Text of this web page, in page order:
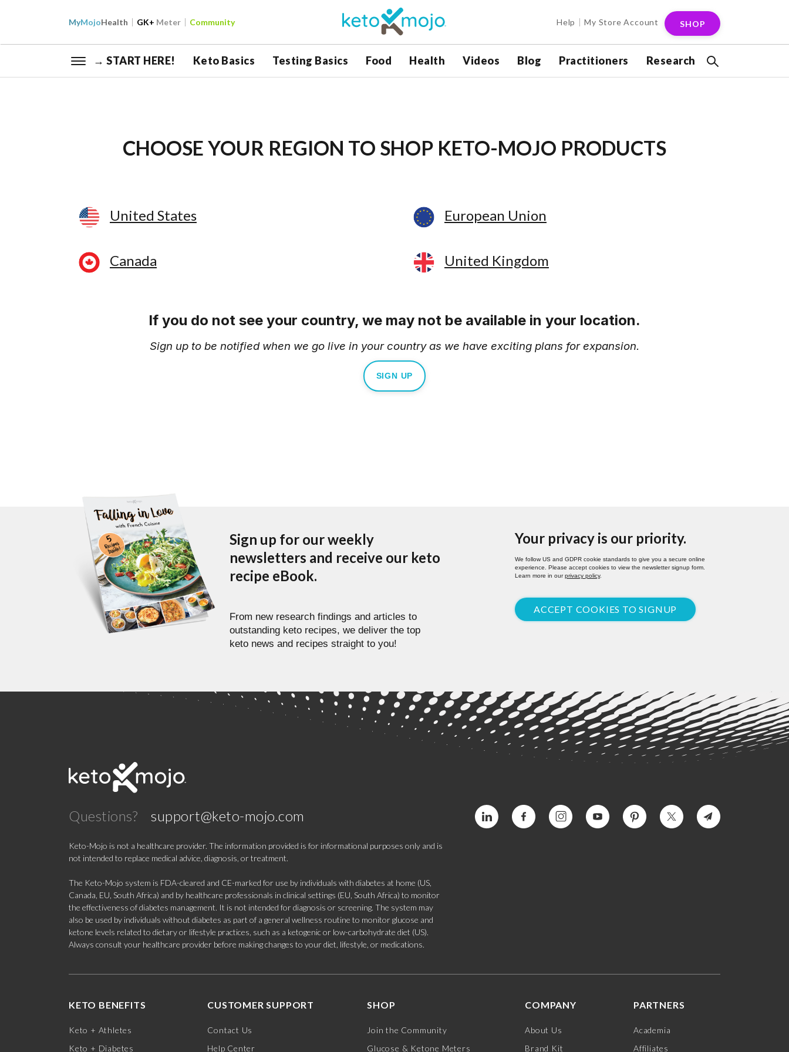
MyMojoHealth GK+ Meter Community Help My Store Account SHOP
→ START HERE! Keto Basics Testing Basics Food Health Videos Blog Practitioners Research
CHOOSE YOUR REGION TO SHOP KETO-MOJO PRODUCTS
United States
Canada
European Union
United Kingdom
If you do not see your country, we may not be available in your location.
Sign up to be notified when we go live in your country as we have exciting plans for expansion.
SIGN UP
Sign up for our weekly
newsletters and receive our keto
recipe eBook.
From new research findings and articles to
outstanding keto recipes, we deliver the top
keto news and recipes straight to you!
Your privacy is our priority.
We follow US and GDPR cookie standards to give you a secure online
experience. Please accept cookies to view the newsletter signup form.
Learn more in ourprivacy policy.
ACCEPT COOKIES TO SIGNUP
Questions? support@keto-mojo.com
Keto-Mojo is not a healthcare provider. The information provided is for informational purposes only and is
not intended to replace medical advice, diagnosis, or treatment.
The Keto-Mojo system is FDA-cleared and CE-marked for use by individuals with diabetes at home (US,
Canada, EU, South Africa) and by healthcare professionals in clinical settings (EU, South Africa) to monitor
the effectiveness of diabetes management. It is not intended for diagnosis or screening. The system may
also be used by individuals without diabetes as part of a general wellness routine to monitor glucose and
ketone levels related to dietary or lifestyle practices, such as a ketogenic or low-carbohydrate diet (US).
Always consult your healthcare provider before making changes to your diet, lifestyle, or medications.
KETO BENEFITS
Keto + Athletes
Keto + Diabetes
CUSTOMER SUPPORT
Contact Us
Help Center
SHOP
Join the Community
Glucose & Ketone Meters
COMPANY
About Us
Brand Kit
PARTNERS
Academia
Affiliates